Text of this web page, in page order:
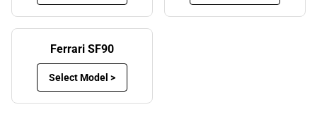
Financial rewards of custom Ferrari floor
mats
Letting your prestige car’s interior get dirty will also reduce
its value in the longer term. Should you decide to sell or
trade-in your car in the future, fitting Ferrari car floor mats
will prevent the interior from being stained and ruined,
Ferrari SF90
Select Model >